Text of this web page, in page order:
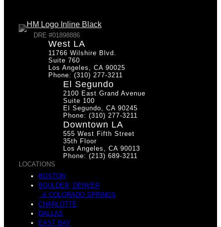
DRE #01898886
West LA
11766 Wilshire Blvd.
Suite 760
Los Angeles, CA 90025
Phone: (310) 277-3211
El Segundo
2100 East Grand Avenue
Suite 100
El Segundo, CA 90245
Phone: (310) 277-3211
Downtown LA
555 West Fifth Street
35th Floor
Los Angeles, CA 90013
Phone: (213) 689-3211
LOCATIONS
BOSTON
BOULDER, DENVER
& COLORADO SPRINGS
CHARLOTTE
DALLAS
EAST BAY